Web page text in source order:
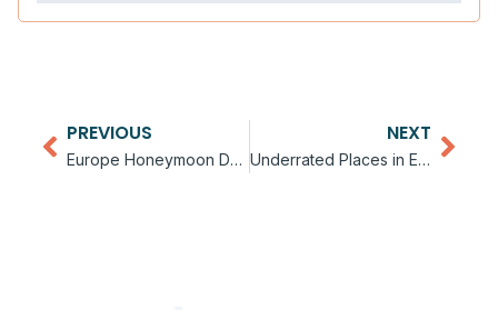
PREVIOUS
Europe Honeymoon Destinations Guide
NEXT
Underrated Places in Europe to Visit